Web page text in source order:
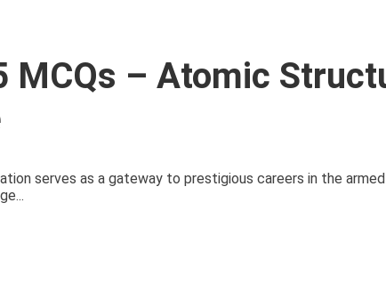
MCQs – Atomic
serves as a gateway to prestigious careers in the